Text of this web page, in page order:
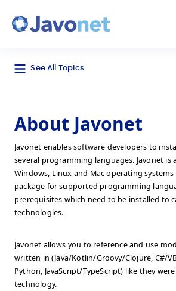
See All Topics
About Javonet
Javonet enables software developers to
several programming languages. Javonet is
Windows, Linux and Mac operating
package for supported programming
prerequisites which need to be installed to
technologies.
Javonet allows you to reference and use
written in (Java/Kotlin/Groovy/Clojure, C#/
Python, JavaScript/TypeScript) like they
technology.